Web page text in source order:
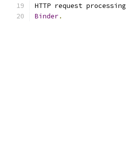
HTTP request processing
Binder.